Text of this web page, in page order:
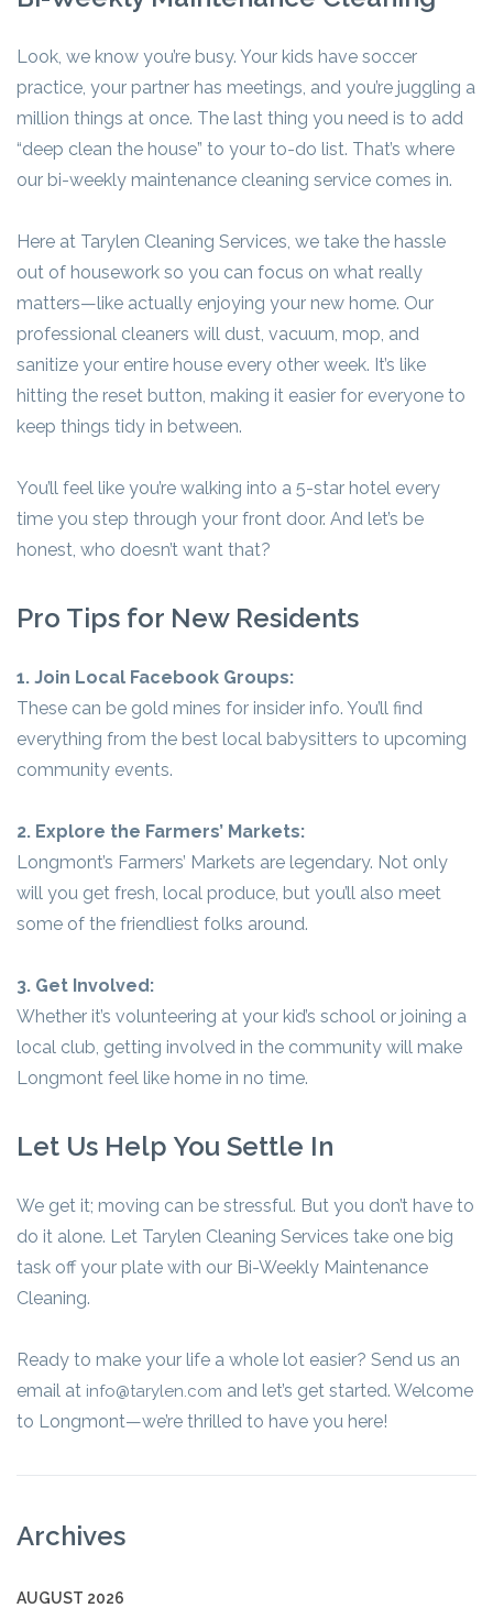
Look, we know you’re busy. Your kids have soccer
practice, your partner has meetings, and you’re juggling a
million things at once. The last thing you need is to add
“deep clean the house” to your to-do list. That’s where
our bi-weekly maintenance cleaning service comes in.
Here at Tarylen Cleaning Services, we take the hassle
out of housework so you can focus on what really
matters—like actually enjoying your new home. Our
professional cleaners will dust, vacuum, mop, and
sanitize your entire house every other week. It’s like
hitting the reset button, making it easier for everyone to
keep things tidy in between.
You’ll feel like you’re walking into a 5-star hotel every
time you step through your front door. And let’s be
honest, who doesn’t want that?
Pro Tips for New Residents
1. Join Local Facebook Groups:
These can be gold mines for insider info. You’ll find
everything from the best local babysitters to upcoming
community events.
2. Explore the Farmers’ Markets:
Longmont’s Farmers’ Markets are legendary. Not only
will you get fresh, local produce, but you’ll also meet
some of the friendliest folks around.
3. Get Involved:
Whether it’s volunteering at your kid’s school or joining a
local club, getting involved in the community will make
Longmont feel like home in no time.
Let Us Help You Settle In
We get it; moving can be stressful. But you don’t have to
do it alone. Let Tarylen Cleaning Services take one big
task off your plate with our Bi-Weekly Maintenance
Cleaning.
Ready to make your life a whole lot easier? Send us an
email at info@tarylen.com and let’s get started. Welcome
to Longmont—we’re thrilled to have you here!
Archives
AUGUST 2026